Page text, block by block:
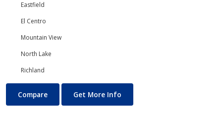
Eastfield
El Centro
Mountain View
North Lake
Richland
Business Technology
Compare Get More Info